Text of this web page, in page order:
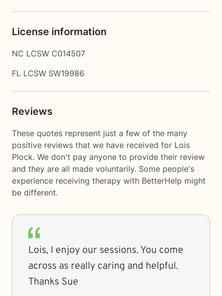
License information
NC LCSW C014507
FL LCSW SW19986
Reviews
These quotes represent just a few of the many
positive reviews that we have received for Lois
Plock. We don't pay anyone to provide their review
and they are all made voluntarily. Some people's
experience receiving therapy with BetterHelp might
be different.
Lois, I enjoy our sessions. You come
across as really caring and helpful.
Thanks Sue